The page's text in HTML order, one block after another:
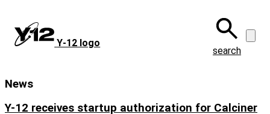
main
content
Y‑12 logo
search
News
Y-12 receives startup authorization for Calciner